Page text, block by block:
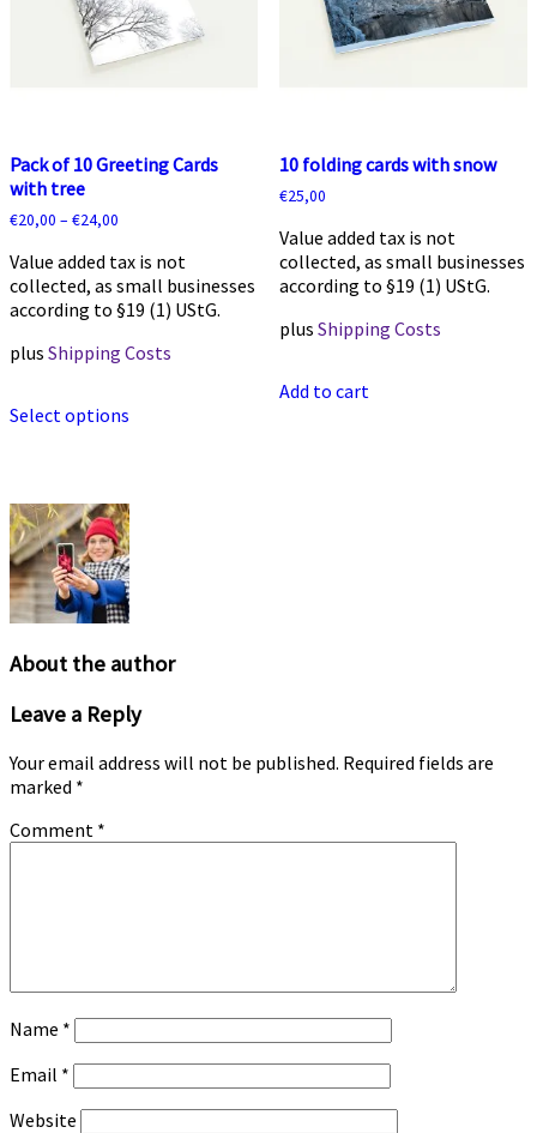
on
the
on
the
Pack of 10 Greeting Cards
with tree
€20,00 – €24,00
Value added tax is not
collected, as small businesses
according to §19 (1) UStG.
plus Shipping Costs
Select options
The
options
may
be
chosen
the
page
10 folding cards with snow
€25,00
Value added tax is not
collected, as small businesses
according to §19 (1) UStG.
plus Shipping Costs
Add to cart
About the author
Leave a Reply
Your email address will not be published. Required fields are
marked *
Comment *
Name *
Email *
Website